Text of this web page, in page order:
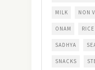
MILK NON
ONAM RICE
SADHYA
SNACKS